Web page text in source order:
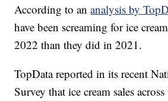
According to ananalysis by
have been screaming for ice
2022 than they did in 2021.
TopData reported in its recent
Survey that ice cream sales